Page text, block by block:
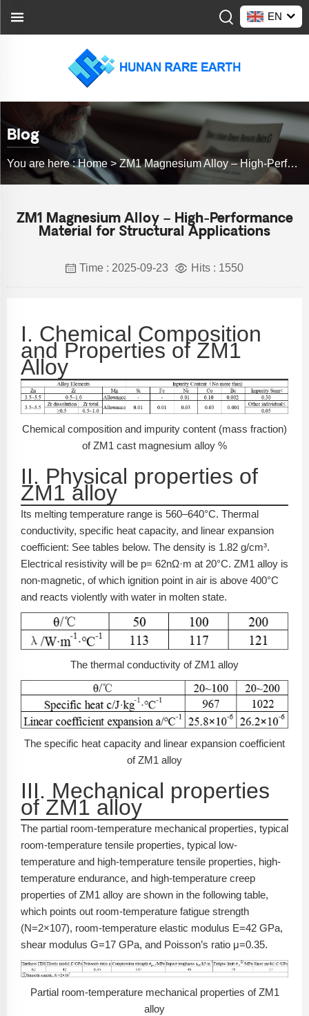
EN
Blog
You are here :Home >ZM1 Magnesium Alloy – High-Performance Material for Structural Applications
ZM1 Magnesium Alloy – High-Performance
Material for Structural Applications
Time : 2025-09-23 Hits : 1550
I. Chemical Composition
and Properties of ZM1
Alloy
Chemical composition and impurity content (mass fraction)
of ZM1 cast magnesium alloy %
II. Physical properties of
ZM1 alloy
Its melting temperature range is 560–640°C. Thermal
conductivity, specific heat capacity, and linear expansion
coefficient: See tables below. The density is 1.82 g/cm³.
Electrical resistivity will be p= 62nΩ·m at 20°C. ZM1 alloy is
non-magnetic, of which ignition point in air is above 400°C
and reacts violently with water in molten state.
The thermal conductivity of ZM1 alloy
The specific heat capacity and linear expansion coefficient
of ZM1 alloy
III. Mechanical properties
of ZM1 alloy
The partial room-temperature mechanical properties, typical
room-temperature tensile properties, typical low-
temperature and high-temperature tensile properties, high-
temperature endurance, and high-temperature creep
properties of ZM1 alloy are shown in the following table,
which points out room-temperature fatigue strength
(N=2×107), room-temperature elastic modulus E=42 GPa,
shear modulus G=17 GPa, and Poisson’s ratio μ=0.35.
Partial room-temperature mechanical properties of ZM1
alloy